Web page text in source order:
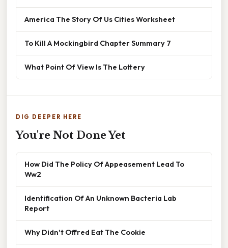
America The Story Of Us Cities Worksheet
To Kill A Mockingbird Chapter Summary 7
What Point Of View Is The Lottery
DIG DEEPER HERE
You're Not Done Yet
How Did The Policy Of Appeasement Lead To
Ww2
Identification Of An Unknown Bacteria Lab
Report
Why Didn't Offred Eat The Cookie